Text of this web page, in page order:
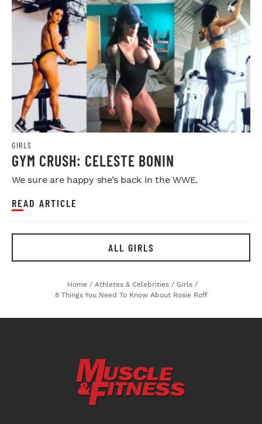
GIRLS
GYM CRUSH: CELESTE BONIN
We sure are happy she’s back in the WWE.
READ ARTICLE
ALL GIRLS
Home / Athletes & Celebrities / Girls /
8 Things You Need To Know About Rosie Roff